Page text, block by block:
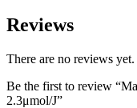
Reviews
There are no reviews yet.
Be the first to review
2.3μmol/J”